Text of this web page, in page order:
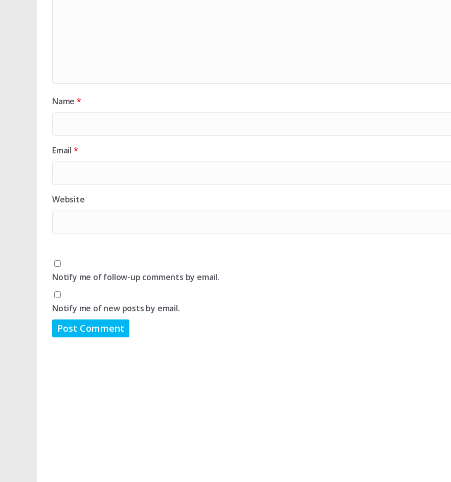
Name *
Email *
Website
Notify me of follow-up comments by email.
Notify me of new posts by email.